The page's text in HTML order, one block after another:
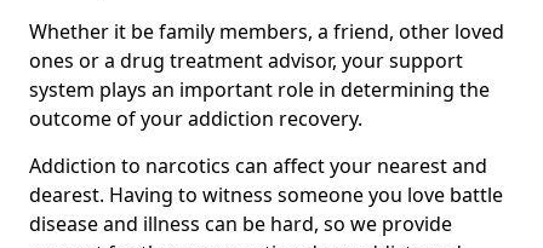
Whether it be family members, a friend, other loved
ones or a drug treatment advisor, your support
system plays an important role in determining the
outcome of your addiction recovery.
Addiction to narcotics can affect your nearest and
dearest. Having to witness someone you love battle
disease and illness can be hard, so we provide